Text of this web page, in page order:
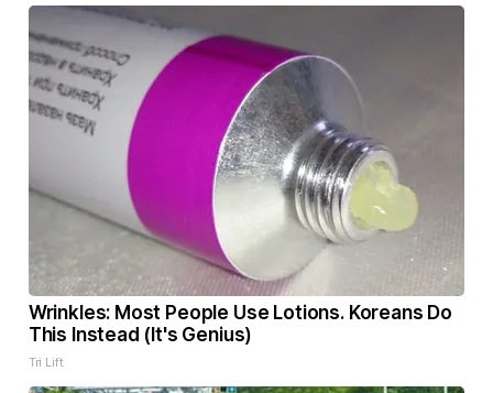
Wrinkles: Most People Use Lotions. Koreans Do
This Instead (It's Genius)
Tri Lift